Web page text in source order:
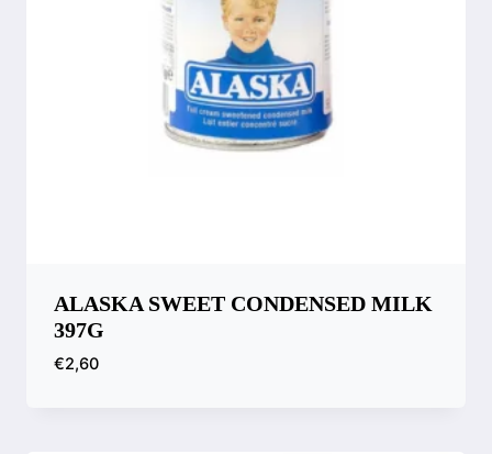
ALASKA SWEET CONDENSED MILK
397G
€2,60